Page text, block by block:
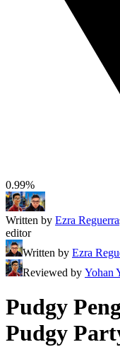
0.99%
Written by Ezra Reguerra
editor
Written by Ezra
Reviewed by Yohan
Pudgy
Pudgy